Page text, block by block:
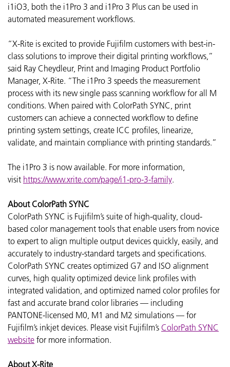
i1iO3, both the i1Pro 3 and i1Pro 3 Plus can be used in
automated measurement workflows.
“X-Rite is excited to provide Fujifilm customers with best-in-
class solutions to improve their digital printing workflows,”
said Ray Cheydleur, Print and Imaging Product Portfolio
Manager, X-Rite. “The i1Pro 3 speeds the measurement
process with its new single pass scanning workflow for all M
conditions. When paired with ColorPath SYNC, print
customers can achieve a connected workflow to define
printing system settings, create ICC profiles, linearize,
validate, and maintain compliance with printing standards.”
The i1Pro 3 is now available. For more information,
visit https://www.xrite.com/page/i1-pro-3-family.
About ColorPath SYNC
ColorPath SYNC is Fujifilm’s suite of high-quality, cloud-
based color management tools that enable users from novice
to expert to align multiple output devices quickly, easily, and
accurately to industry-standard targets and specifications.
ColorPath SYNC creates optimized G7 and ISO alignment
curves, high quality optimized device link profiles with
integrated validation, and optimized named color profiles for
fast and accurate brand color libraries — including
PANTONE-licensed M0, M1 and M2 simulations — for
Fujifilm’s inkjet devices. Please visit Fujifilm’s ColorPath SYNC
website for more information.
About X-Rite